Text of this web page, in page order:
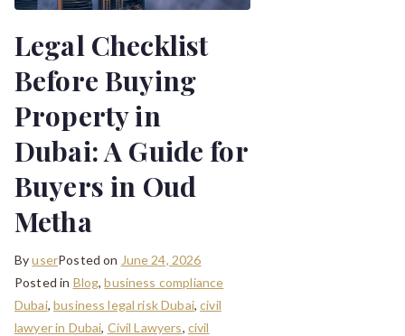
Legal Checklist
Before Buying
Property in
Dubai: A Guide for
Buyers in Oud
Metha
ByuserPosted on June 24, 2026
Posted in Blog,business compliance
Dubai,business legal risk Dubai,civil
lawyer in Dubai, Civil Lawyers, civil